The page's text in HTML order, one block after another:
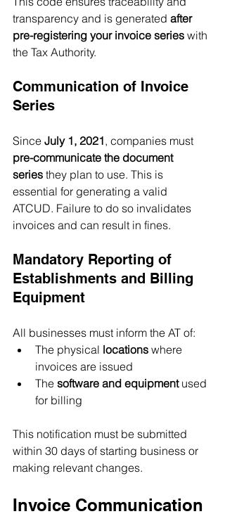
transparency and is generated after
pre-registering your invoice series with
the Tax Authority.
Communication of Invoice
Series
Since July 1, 2021, companies must
pre-communicate the document
series they plan to use. This is
essential for generating a valid
ATCUD. Failure to do so invalidates
invoices and can result in fines.
Mandatory Reporting of
Establishments and Billing
Equipment
All businesses must inform the AT of:
The physical locations where
invoices are issued
The software and equipment used
for billing
This notification must be submitted
within 30 days of starting business or
making relevant changes.
Invoice Communication